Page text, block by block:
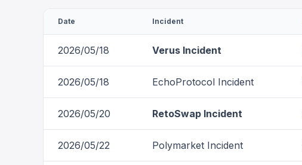
Date Incident
2026/05/18 Verus Incident
2026/05/18 EchoProtocol Incident
2026/05/20 RetoSwap Incident
2026/05/22 Polymarket Incident